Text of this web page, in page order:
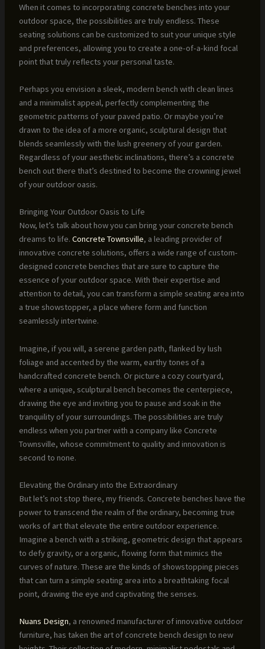
When it comes to incorporating concrete benches into your
outdoor space, the possibilities are truly endless. These
seating solutions can be customized to suit your unique style
and preferences, allowing you to create a one-of-a-kind focal
point that truly reflects your personal taste.
Perhaps you envision a sleek, modern bench with clean lines
and a minimalist appeal, perfectly complementing the
geometric patterns of your paved patio. Or maybe you’re
drawn to the idea of a more organic, sculptural design that
blends seamlessly with the lush greenery of your garden.
Regardless of your aesthetic inclinations, there’s a concrete
bench out there that’s destined to become the crowning jewel
of your outdoor oasis.
Bringing Your Outdoor Oasis to Life
Now, let’s talk about how you can bring your concrete bench
dreams to life. Concrete Townsville, a leading provider of
innovative concrete solutions, offers a wide range of custom-
designed concrete benches that are sure to capture the
essence of your outdoor space. With their expertise and
attention to detail, you can transform a simple seating area into
a true showstopper, a place where form and function
seamlessly intertwine.
Imagine, if you will, a serene garden path, flanked by lush
foliage and accented by the warm, earthy tones of a
handcrafted concrete bench. Or picture a cozy courtyard,
where a unique, sculptural bench becomes the centerpiece,
drawing the eye and inviting you to pause and soak in the
tranquility of your surroundings. The possibilities are truly
endless when you partner with a company like Concrete
Townsville, whose commitment to quality and innovation is
second to none.
Elevating the Ordinary into the Extraordinary
But let’s not stop there, my friends. Concrete benches have the
power to transcend the realm of the ordinary, becoming true
works of art that elevate the entire outdoor experience.
Imagine a bench with a striking, geometric design that appears
to defy gravity, or a organic, flowing form that mimics the
curves of nature. These are the kinds of showstopping pieces
that can turn a simple seating area into a breathtaking focal
point, drawing the eye and captivating the senses.
Nuans Design, a renowned manufacturer of innovative outdoor
furniture, has taken the art of concrete bench design to new